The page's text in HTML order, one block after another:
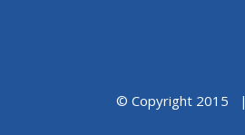
© Copyright 2015